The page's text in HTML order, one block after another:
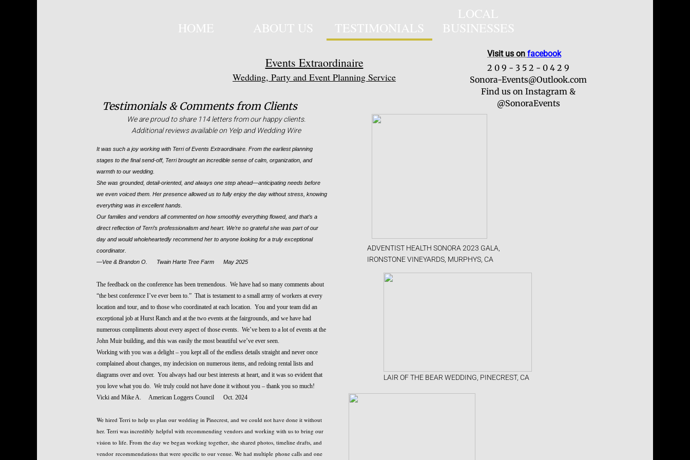
HOME ABOUT US TESTIMONIALS
LOCAL
BUSINESSES
LAIR OF THE BEAR WEDDING, PINECREST, CA
Testimonials & Comments from Clients
We are proud to share 114 letters from our happy clients.
Additional reviews available on Yelp and Wedding Wire
2 0 9 - 3 5 2 - 0 4 2 9
Sonora-Events@Outlook.com
Find us on Instagram &
@SonoraEvents
It was such a joy working with Terri of Events Extraordinaire. From the earliest planning
stages to the final send-off, Terri brought an incredible sense of calm, organization, and
warmth to our wedding.
She was grounded, detail-oriented, and always one step ahead—anticipating needs before
we even voiced them. Her presence allowed us to fully enjoy the day without stress, knowing
everything was in excellent hands.
Our families and vendors all commented on how smoothly everything flowed, and that’s a
direct reflection of Terri’s professionalism and heart. We’re so grateful she was part of our
day and would wholeheartedly recommend her to anyone looking for a truly exceptional
coordinator.
—Vee & Brandon O. Twain Harte Tree Farm May 2025
The feedback on the conference has been tremendous. We have had so many comments about
“the best conference I’ve ever been to.” That is testament to a small army of workers at every
location and tour, and to those who coordinated at each location. You and your team did an
exceptional job at Hurst Ranch and at the two events at the fairgrounds, and we have had
numerous compliments about every aspect of those events. We’ve been to a lot of events at the
John Muir building, and this was easily the most beautiful we’ve ever seen.
Working with you was a delight – you kept all of the endless details straight and never once
complained about changes, my indecision on numerous items, and redoing rental lists and
diagrams over and over. You always had our best interests at heart, and it was so evident that
you love what you do. We truly could not have done it without you – thank you so much!
Vicki and Mike A. American Loggers Council Oct. 2024
We hired Terri to help us plan our wedding in Pinecrest, and we could not have done it without
her. Terri was incredibly helpful with recommending vendors and working with us to bring our
vision to life. From the day we began working together, she shared photos, timeline drafts, and
vendor recommendations that were specific to our venue. We had multiple phone calls and one
ADVENTIST HEALTH SONORA 2023 GALA,
IRONSTONE VINEYARDS, MURPHYS, CA
Visit us on facebook
Events Extraordinaire
Wedding, Party and Event Planning Service